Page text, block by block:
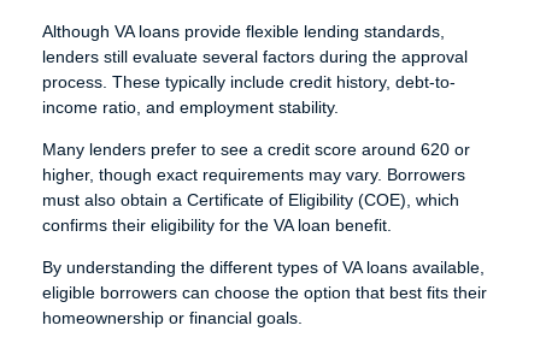
Although VA loans provide flexible lending standards,
lenders still evaluate several factors during the approval
process. These typically include credit history, debt-to-
income ratio, and employment stability.
Many lenders prefer to see a credit score around 620 or
higher, though exact requirements may vary. Borrowers
must also obtain a Certificate of Eligibility (COE), which
confirms their eligibility for the VA loan benefit.
By understanding the different types of VA loans available,
eligible borrowers can choose the option that best fits their
homeownership or financial goals.